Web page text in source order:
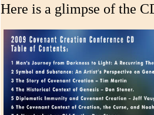
Here is a glimpse of the